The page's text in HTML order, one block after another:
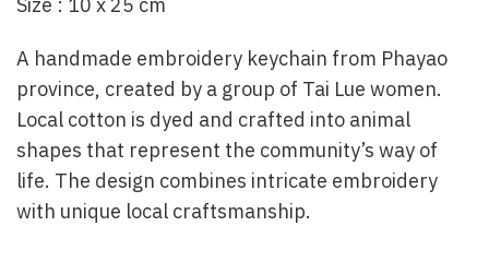
Size : 10 x 25 cm
A handmade embroidery keychain from Phayao
province, created by a group of Tai Lue women.
Local cotton is dyed and crafted into animal
shapes that represent the community’s way of
life. The design combines intricate embroidery
with unique local craftsmanship.